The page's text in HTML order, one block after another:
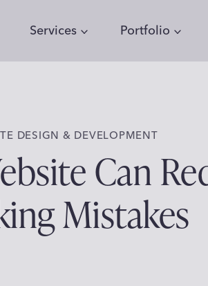
Services Portfolio
DESIGN & DEVELOPMENT
Can
Mistakes